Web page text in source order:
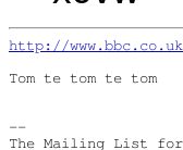
http://www.bbc.co.uk/
Tom te tom te tom
--